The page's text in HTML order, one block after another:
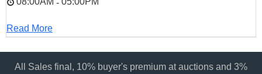
-
Read More
All Sales final, 10% buyer's premium at auctions and 3%